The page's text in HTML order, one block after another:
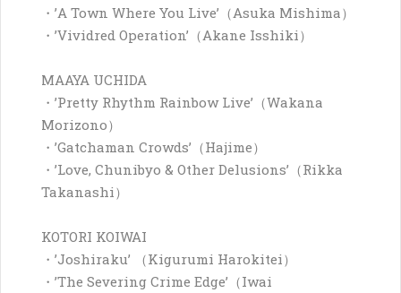
・’A Town Where You Live’（Asuka Mishima）
・’Vividred Operation’（Akane Isshiki）
MAAYA UCHIDA
・’Pretty Rhythm Rainbow Live’（Wakana
Morizono）
・’Gatchaman Crowds’（Hajime）
・’Love, Chunibyo & Other Delusions’（Rikka
Takanashi）
KOTORI KOIWAI
・’Joshiraku’ （Kigurumi Harokitei）
・’The Severing Crime Edge’（Iwai